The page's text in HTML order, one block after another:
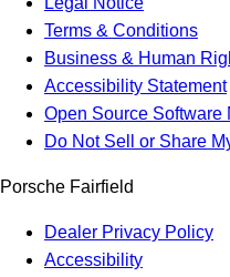
Terms & Conditions
Business & Human
Accessibility Statement
Open Source Software
Do Not Sell or Share
Porsche Fairfield
Dealer Privacy Policy
Accessibility